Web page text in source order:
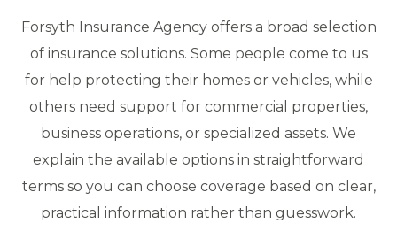
Forsyth Insurance Agency offers a broad selection
of insurance solutions. Some people come to us
for help protecting their homes or vehicles, while
others need support for commercial properties,
business operations, or specialized assets. We
explain the available options in straightforward
terms so you can choose coverage based on clear,
practical information rather than guesswork.